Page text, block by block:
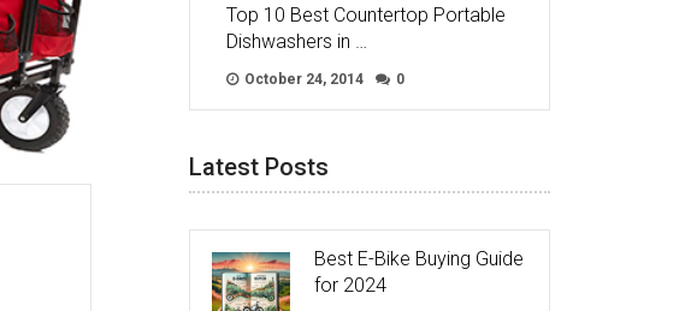
Top 10 Best Countertop Portable
Dishwashers in …
October 24, 2014 0
Latest Posts
Best E-Bike Buying Guide
for 2024